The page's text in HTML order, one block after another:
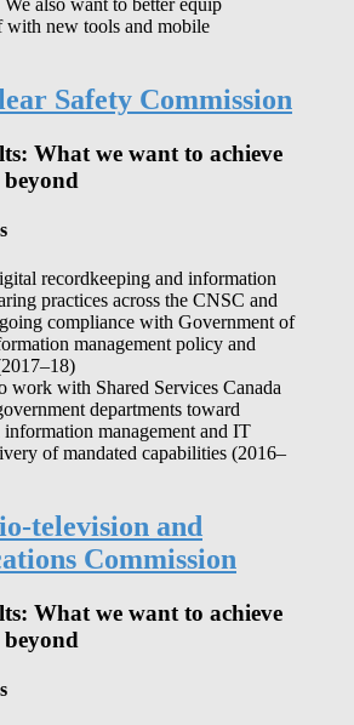
also want to better equip
with new tools and mobile
Safety Commission
What we want to achieve
recordkeeping and information
practices across the CNSC and
compliance with Government of
management policy and
work with Shared Services Canada
departments toward
information management and IT
of mandated capabilities (2016‒
television and
Commission
What we want to achieve